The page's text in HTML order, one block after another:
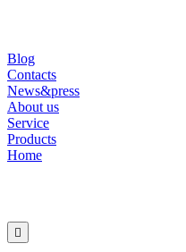
Blog
Contacts
News&press
About us
Service
Products
Home
